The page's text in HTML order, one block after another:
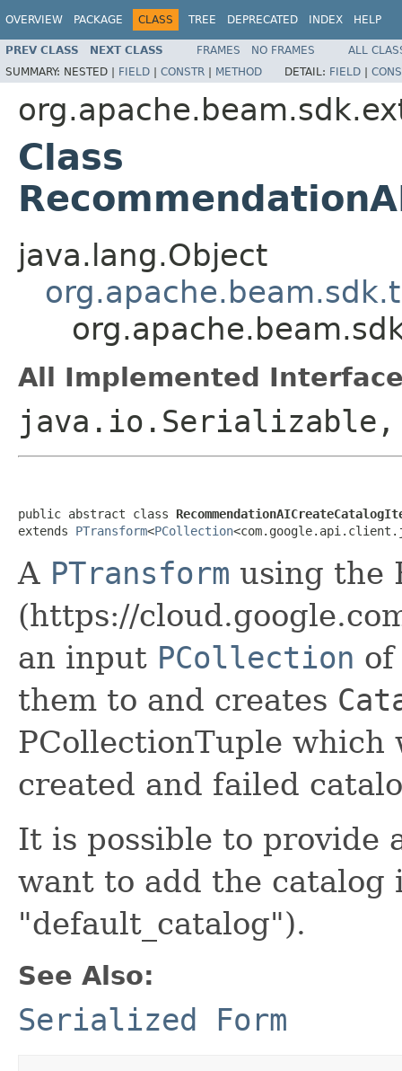
OVERVIEW PACKAGE CLASS TREE DEPRECATED INDEX HELP
PREV CLASS NEXT CLASS FRAMES NO FRAMES
ALL
SUMMARY: NESTED | FIELD | CONSTR | METHOD DETAIL: FIELD |
Class
java.lang.Object
All Implemented
public abstract class
extends PTransform<PCollection
A PTransform using the
(https://
an input PCollection
them to and creates
PCollectionTuple
created and failed
It is possible to provide
want to add the catalog
"default_catalog").
See Also:
Serialized Form